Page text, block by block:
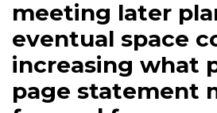
meeting later
eventual space
increasing what
page statement